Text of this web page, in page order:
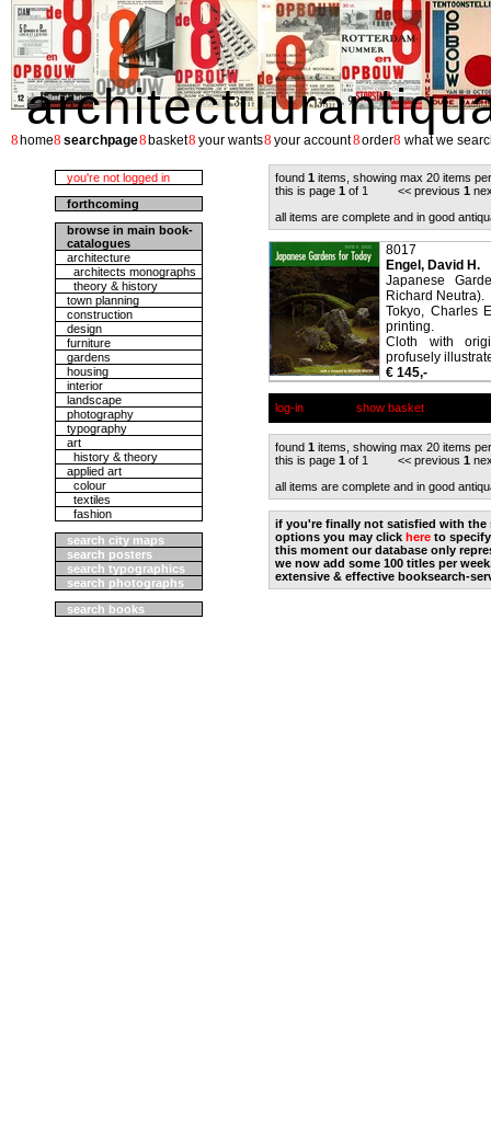
8 home8 searchpage8 basket8 your wants8 your account8order8 what we
you're not logged in
forthcoming
browse in main book-
catalogues
architecture
architects monographs
theory & history
town planning
construction
design
furniture
gardens
housing
interior
landscape
photography
typography
art
history & theory
applied art
colour
textiles
fashion
search city maps
search posters
search typographics
search photographs
search books
found 1 items, showing max 20 items
this is page 1 of 1 << previous 1
all items are complete and in good
8017
Engel, David H.
Japanese
Richard Neutra).
Tokyo, Charles
printing.
Cloth with
profusely
€ 145,-
log-in show basket
found 1 items, showing max 20 items
this is page 1 of 1 << previous 1
all items are complete and in good
if you're finally not satisfied with the
options you may click here to
this moment our database only
we now add some 100 titles per
extensive & effective booksearch-